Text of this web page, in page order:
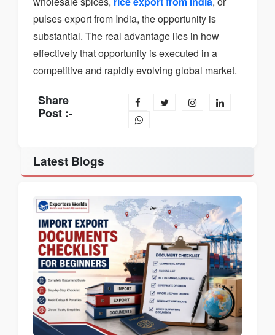
pulses export from India, the opportunity is
substantial. The real advantage lies in how
effectively that opportunity is executed in a
competitive and rapidly evolving global market.
Share
Post :-
Latest Blogs